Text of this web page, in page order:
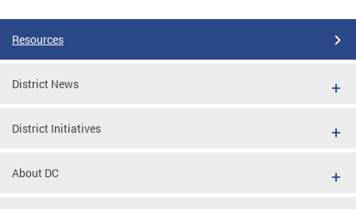
Resources
District News
District Initiatives
About DC